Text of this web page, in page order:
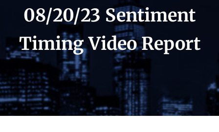
08/20/23 Sentiment
Timing Video Report